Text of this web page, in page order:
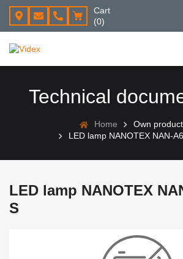
Cart
(0)
Technical
Home
Own
LED lamp NANOTEX NAN-
LED lamp NANOTEX
S